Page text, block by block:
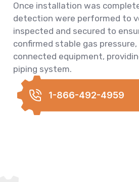
Once installation was
detection were performed to
inspected and secured to
confirmed stable gas
connected equipment,
piping system.
1-866-492-4959